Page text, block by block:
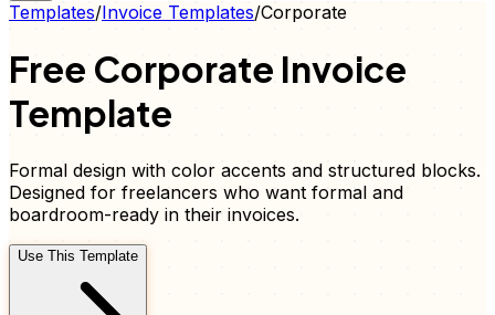
Templates/Invoice Templates/Corporate
Free Corporate Invoice
Template
Formal design with color accents and structured blocks.
Designed for freelancers who want formal and
boardroom-ready in their invoices.
Use This Template